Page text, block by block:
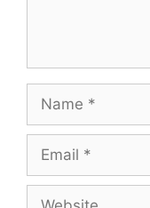
Name
Email
Website